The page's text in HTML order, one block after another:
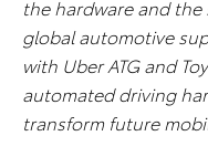
the hardware and the
global automotive
with Uber ATG and
automated driving
transform future